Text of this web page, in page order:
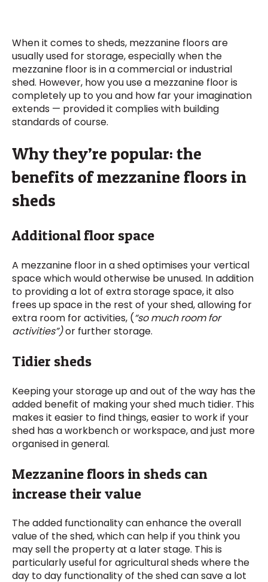
When it comes to sheds, mezzanine floors are
usually used for storage, especially when the
mezzanine floor is in a commercial or industrial
shed. However, how you use a mezzanine floor is
completely up to you and how far your imagination
extends — provided it complies with building
standards of course.
Why they’re popular: the
benefits of mezzanine floors in
sheds
Additional floor space
A mezzanine floor in a shed optimises your vertical
space which would otherwise be unused. In addition
to providing a lot of extra storage space, it also
frees up space in the rest of your shed, allowing for
extra room for activities, (“so much room for
activities”)or further storage.
Tidier sheds
Keeping your storage up and out of the way has the
added benefit of making your shed much tidier. This
makes it easier to find things, easier to work if your
shed has a workbench or workspace, and just more
organised in general.
Mezzanine floors in sheds can
increase their value
The added functionality can enhance the overall
value of the shed, which can help if you think you
may sell the property at a later stage. This is
particularly useful for agricultural sheds where the
day to day functionality of the shed can save a lot